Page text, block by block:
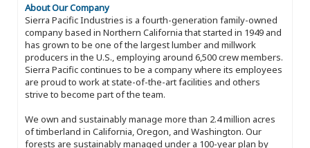
About Our Company
Sierra Pacific Industries is a fourth-generation family-owned
company based in Northern California that started in 1949 and
has grown to be one of the largest lumber and millwork
producers in the U.S., employing around 6,500 crew members.
Sierra Pacific continues to be a company where its employees
are proud to work at state-of-the-art facilities and others
strive to become part of the team.
We own and sustainably manage more than 2.4 million acres
of timberland in California, Oregon, and Washington. Our
forests are sustainably managed under a 100-year plan by